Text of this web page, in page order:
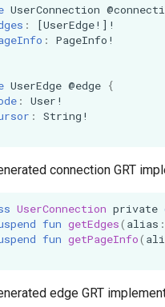
UserConnection
: [UserEdge!]!
: PageInfo !
UserEdge @edge {
: User !
: String !
connection GRT
UserConnection private
fun getEdges( alias :
fun getPageInfo(
edge GRT